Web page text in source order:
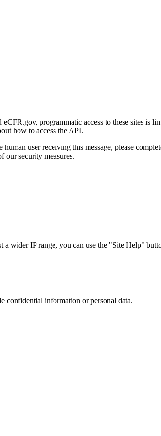
programmatic access to these sites is
how to access the API.
human user receiving this message, please
our security measures.
wider IP range, you can use the "Site Help"
confidential information or personal data.